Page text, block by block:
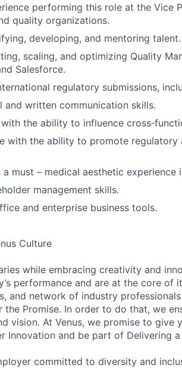
performing this role at the Vice
quality organizations.
developing, and mentoring talent.
scaling, and optimizing Quality
Salesforce.
regulatory submissions,
and written communication skills.
the ability to influence
with the ability to promote regulatory
must – medical aesthetic experience
management skills.
and enterprise business tools.
Culture
while embracing creativity and
performance and are at the core of
and network of industry
Promise. In order to do that, we
vision. At Venus, we promise to give
Innovation and be part of Delivering
committed to diversity and